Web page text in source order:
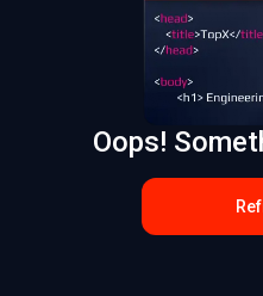
Oops!